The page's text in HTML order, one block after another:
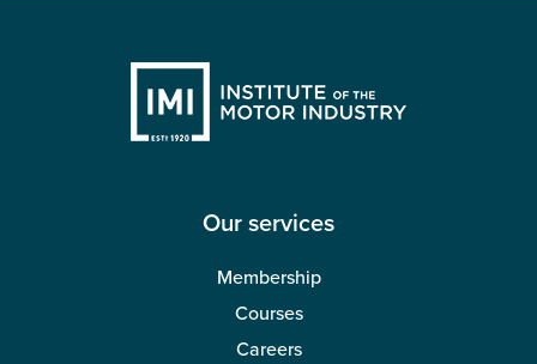
Our services
Membership
Courses
Careers